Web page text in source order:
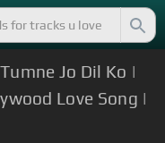
Jo Dil Ko |
Love Song |